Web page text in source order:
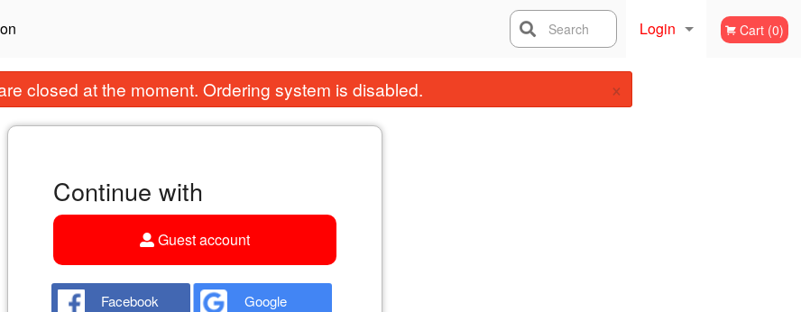
Login Cart (0)
Search
closed at the moment. Ordering system is disabled. ×
Continue with
Guest account
Facebook Google